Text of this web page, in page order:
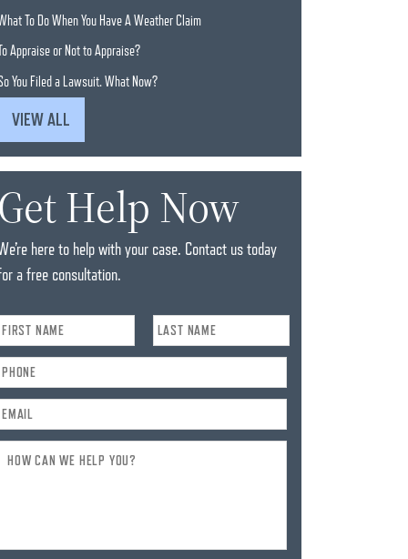
To Do When You Have A Weather Claim
Appraise or Not to Appraise?
You Filed a Lawsuit. What Now?
VIEW ALL
Get Help Now
here to help with your case. Contact us today
a free consultation.
*
*
Can